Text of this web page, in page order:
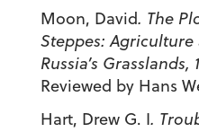
Moon, David. The
Steppes:
Russia’s Grasslands,
Reviewed by Hans
Hart, Drew G. I.